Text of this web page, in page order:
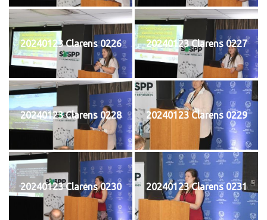
20240123 Clarens 0226 20240123 Clarens 0227
20240123 Clarens 0228 20240123 Clarens 0229
20240123 Clarens 0230 20240123 Clarens 0231